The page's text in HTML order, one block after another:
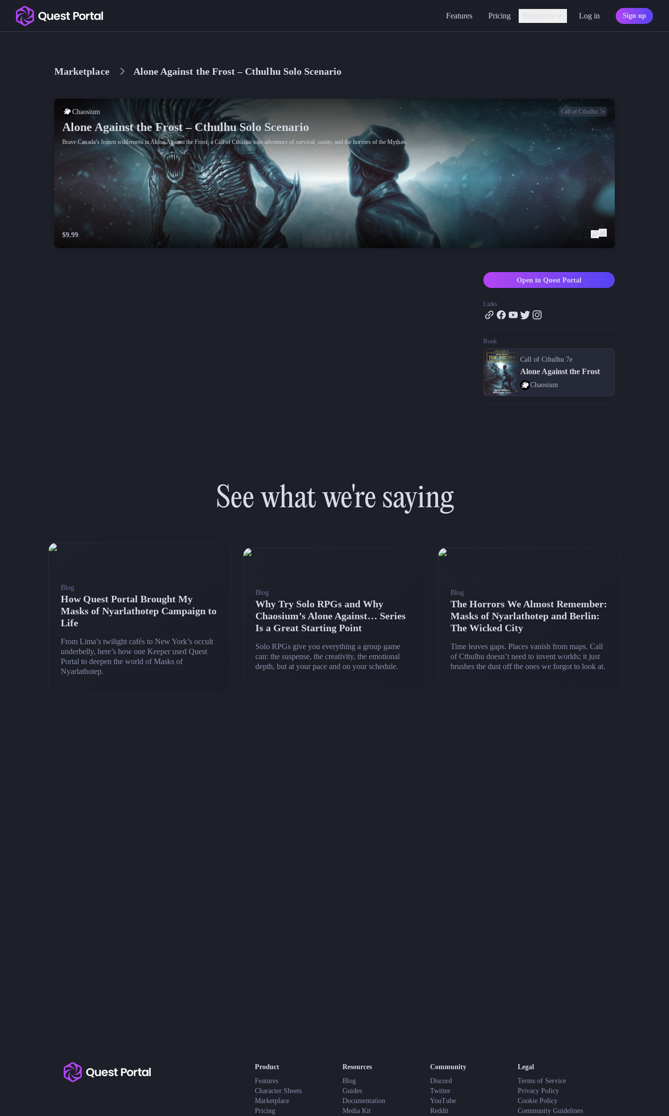
Media kit
Features Pricing
Discover adventures
Character Sheets
Ready-made templates
Library
Explore free sources
Documentation
Explore the docs
Character Portraits
Free portraits and tokens
Practical GM workflows
Changelog
About us
Meet the team
Log in Sign up
Marketplace Alone Against the Frost – Cthulhu Solo Scenario
Chaosium Call of Cthulhu 7e
Alone Against the Frost – Cthulhu Solo Scenario
Brave Canada’s frozen wilderness in Alone Against the Frost, a Call of Cthulhu solo adventure of survival, sanity, and the horrors of the Mythos.
$9.99
Open in Quest Portal
Links
Book
Call of Cthulhu 7e
Alone Against the Frost
Chaosium
See what we're saying
Blog
How Quest Portal Brought My
Masks of Nyarlathotep Campaign to
Life
From Lima’s twilight cafés to New York’s occult
underbelly, here’s how one Keeper used Quest
Portal to deepen the world of Masks of
Nyarlathotep.
Blog
Why Try Solo RPGs and Why
Chaosium’s Alone Against… Series
Is a Great Starting Point
Solo RPGs give you everything a group game
can: the suspense, the creativity, the emotional
depth, but at your pace and on your schedule.
Blog
The Horrors We Almost Remember:
Masks of Nyarlathotep and Berlin:
The Wicked City
Time leaves gaps. Places vanish from maps. Call
of Cthulhu doesn’t need to invent worlds; it just
brushes the dust off the ones we forgot to look at.
Product
Features
Character Sheets
Marketplace
Pricing
Resources
Blog
Guides
Documentation
Media Kit
Community
Discord
Twitter
YouTube
Reddit
Legal
Terms of Service
Privacy Policy
Cookie Policy
Community Guidelines